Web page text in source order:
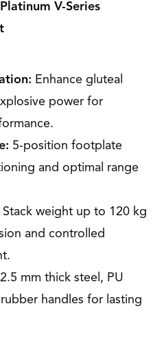
V-Series
Enhance gluteal
power for
5-position footplate
and optimal range
Stack weight up to 120 kg
and controlled
2.5 mm thick steel, PU
handles for lasting